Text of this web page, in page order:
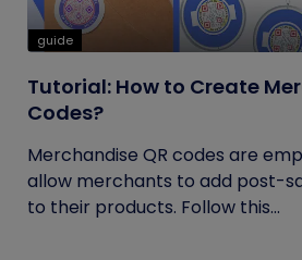
guide
Tutorial: How to Create
Codes?
Merchandise QR codes are
allow merchants to add post-
to their products. Follow this...